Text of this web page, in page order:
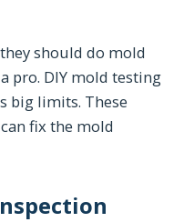
should do mold
pro. DIY mold testing
big limits. These
fix the mold